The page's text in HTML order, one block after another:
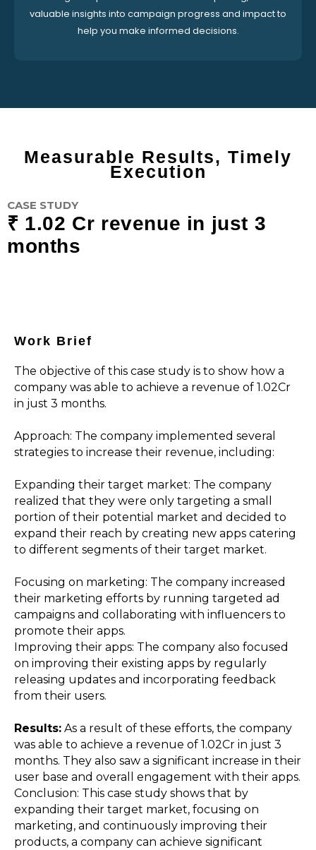
valuable insights into campaign progress and impact to
help you make informed decisions.
Measurable Results, Timely
Execution
CASE STUDY
₹ 1.02 Cr revenue in just 3
months
Work Brief
The objective of this case study is to show how a
company was able to achieve a revenue of ₹1.02Cr
in just 3 months.
Approach: The company implemented several
strategies to increase their revenue, including:
Expanding their target market: The company
realized that they were only targeting a small
portion of their potential market and decided to
expand their reach by creating new apps catering
to different segments of their target market.
Focusing on marketing: The company increased
their marketing efforts by running targeted ad
campaigns and collaborating with influencers to
promote their apps.
Improving their apps: The company also focused
on improving their existing apps by regularly
releasing updates and incorporating feedback
from their users.
Results: As a result of these efforts, the company
was able to achieve a revenue of ₹1.02Cr in just 3
months. They also saw a significant increase in their
user base and overall engagement with their apps.
Conclusion: This case study shows that by
expanding their target market, focusing on
marketing, and continuously improving their
products, a company can achieve significant